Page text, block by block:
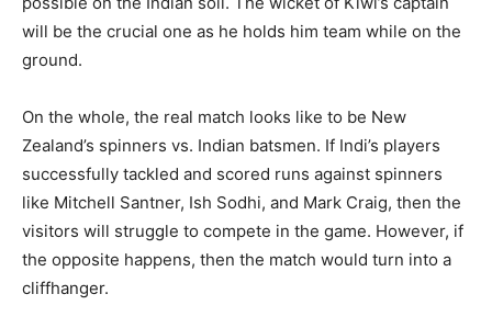
will be the crucial one as he holds him team while on the
ground.
On the whole, the real match looks like to be New
Zealand’s spinners vs. Indian batsmen. If Indi’s players
successfully tackled and scored runs against spinners
like Mitchell Santner, Ish Sodhi, and Mark Craig, then the
visitors will struggle to compete in the game. However, if
the opposite happens, then the match would turn into a
cliffhanger.